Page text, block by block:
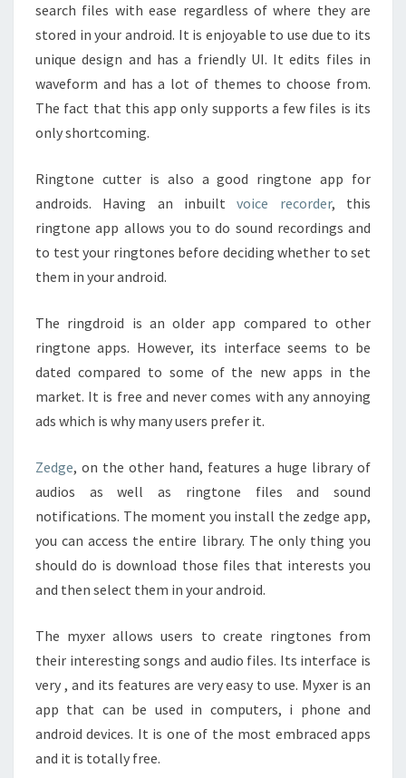
search files with ease regardless of where they are
stored in your android. It is enjoyable to use due to its
unique design and has a friendly UI. It edits files in
waveform and has a lot of themes to choose from.
The fact that this app only supports a few files is its
only shortcoming.
Ringtone cutter is also a good ringtone app for
androids. Having an inbuiltvoice recorder, this
ringtone app allows you to do sound recordings and
to test your ringtones before deciding whether to set
them in your android.
The ringdroid is an older app compared to other
ringtone apps. However, its interface seems to be
dated compared to some of the new apps in the
market. It is free and never comes with any annoying
ads which is why many users prefer it.
Zedge, on the other hand, features a huge library of
audios as well as ringtone files and sound
notifications. The moment you install the zedge app,
you can access the entire library. The only thing you
should do is download those files that interests you
and then select them in your android.
The myxer allows users to create ringtones from
their interesting songs and audio files. Its interface is
very , and its features are very easy to use. Myxer is an
app that can be used in computers, i phone and
android devices. It is one of the most embraced apps
and it is totally free.